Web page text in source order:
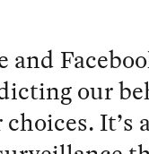
and
our
It’s